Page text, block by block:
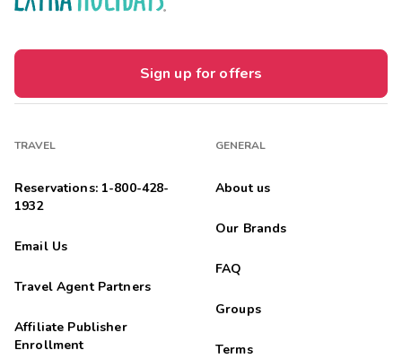
Sign up for offers
TRAVEL
Reservations: 1-800-428-
1932
Email Us
Travel Agent Partners
Affiliate Publisher
Enrollment
GENERAL
About us
Our Brands
FAQ
Groups
Terms